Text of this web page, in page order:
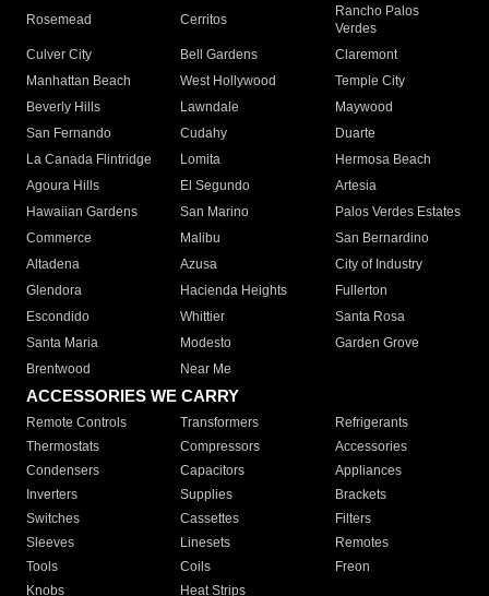
Rosemead Cerritos
Rancho Palos
Verdes
Culver City
Bell Gardens
Claremont
Manhattan Beach
West Hollywood
Temple City
Beverly Hills
Lawndale
Maywood
San Fernando
Cudahy
Duarte
La Canada Flintridge
Lomita
Hermosa Beach
Agoura Hills
El Segundo
Artesia
Hawaiian Gardens
San Marino
Palos Verdes Estates
Commerce
Malibu
San Bernardino
Altadena
Azusa
City of Industry
Glendora
Hacienda Heights
Fullerton
Escondido
Whittier
Santa Rosa
Santa Maria
Modesto
Garden Grove
Brentwood
Near Me
ACCESSORIES WE CARRY
Remote Controls Transformers
Refrigerants
Thermostats
Compressors
Accessories
Condensers
Capacitors
Appliances
Inverters
Supplies
Brackets
Switches
Cassettes
Filters
Sleeves
Linesets
Remotes
Tools
Coils
Freon
Knobs
Heat Strips